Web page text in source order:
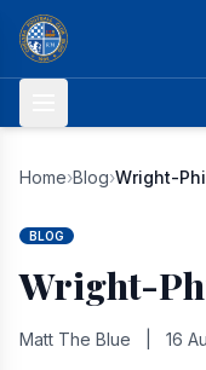
Skip to content
Home›Blog›Wright-
BLOG
Wright-
Matt The Blue 16